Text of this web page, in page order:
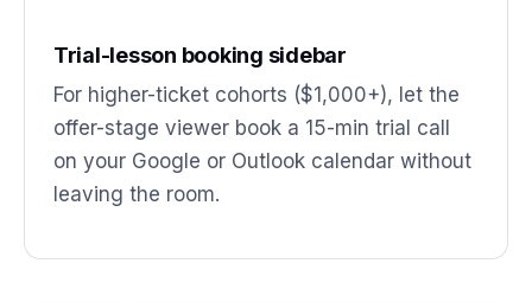
Trial-lesson booking sidebar
For higher-ticket cohorts ($1,000+), let the
offer-stage viewer book a 15-min trial call
on your Google or Outlook calendar without
leaving the room.